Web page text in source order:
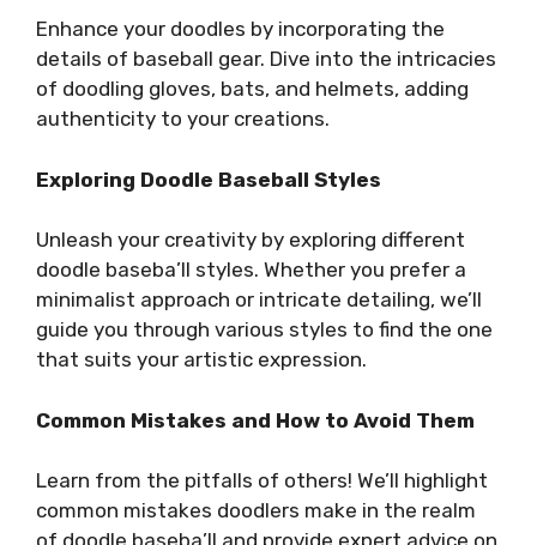
Enhance your doodles by incorporating the
details of baseball gear. Dive into the intricacies
of doodling gloves, bats, and helmets, adding
authenticity to your creations.
Exploring Doodle Baseball Styles
Unleash your creativity by exploring different
doodle baseba’ll styles. Whether you prefer a
minimalist approach or intricate detailing, we’ll
guide you through various styles to find the one
that suits your artistic expression.
Common Mistakes and How to Avoid Them
Learn from the pitfalls of others! We’ll highlight
common mistakes doodlers make in the realm
of doodle baseba’ll and provide expert advice on